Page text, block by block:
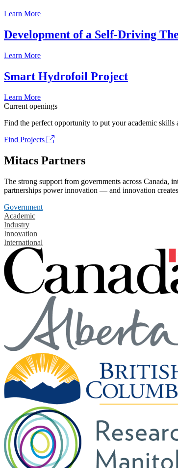
Learn More
Development of a Self-Driving
Learn More
Smart Hydrofoil Project
Learn More
Current openings
Find the perfect opportunity to put your academic skills
Find Projects
Mitacs Partners
The strong support from governments across Canada,
partnerships power innovation — and innovation
Government
Academic
Industry
Innovation
International